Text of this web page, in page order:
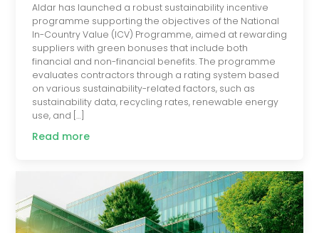
Aldar has launched a robust sustainability incentive
programme supporting the objectives of the National
In-Country Value (ICV) Programme, aimed at rewarding
suppliers with green bonuses that include both
financial and non-financial benefits. The programme
evaluates contractors through a rating system based
on various sustainability-related factors, such as
sustainability data, recycling rates, renewable energy
use, and […]
Read more